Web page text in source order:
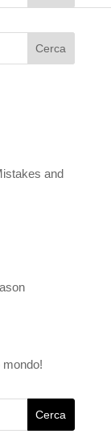
Cerca
and
mondo!